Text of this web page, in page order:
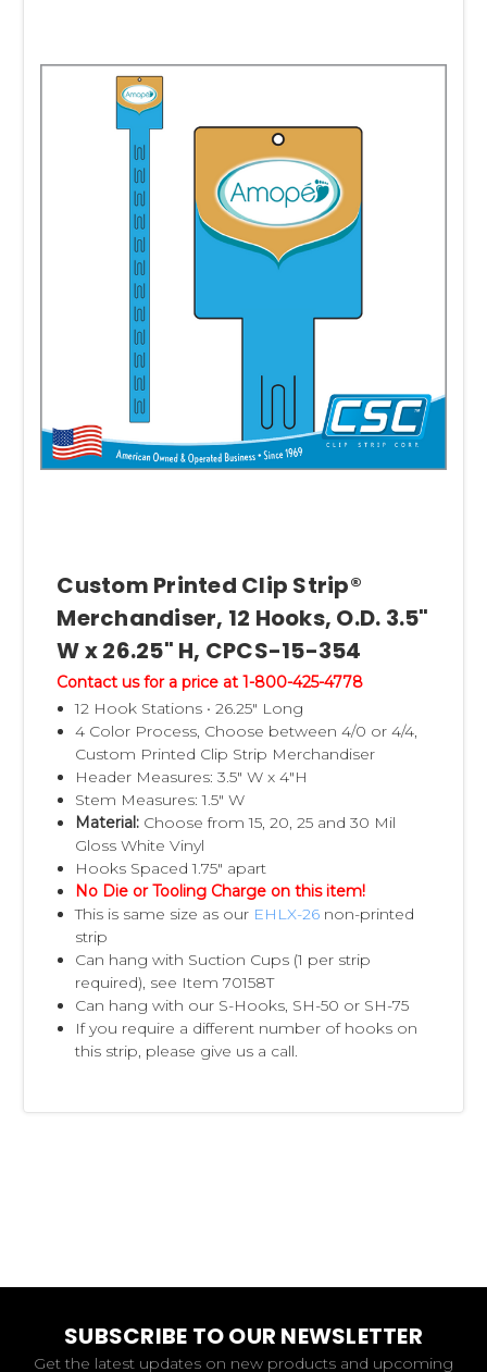
Custom Printed Clip Strip®
Merchandiser, 12 Hooks, O.D. 3.5"
W x 26.25" H, CPCS-15-354
Contact us for a price at 1-800-425-4778
12 Hook Stations • 26.25" Long
4 Color Process, Choose between 4/0 or 4/4,
Custom Printed Clip Strip Merchandiser
Header Measures: 3.5" W x 4"H
Stem Measures: 1.5" W
Material: Choose from 15, 20, 25 and 30 Mil
Gloss White Vinyl
Hooks Spaced 1.75" apart
No Die or Tooling Charge on this item!
This is same size as our EHLX-26 non-printed
strip
Can hang with Suction Cups (1 per strip
required), see Item 70158T
Can hang with our S-Hooks, SH-50 or SH-75
If you require a different number of hooks on
this strip, please give us a call.
SUBSCRIBE TO OUR NEWSLETTER
Get the latest updates on new products and upcoming